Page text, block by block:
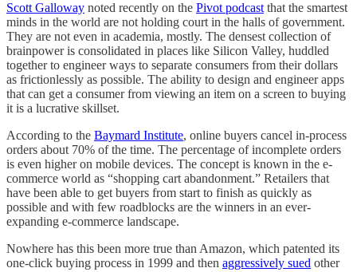
Scott Galloway noted recently on the Pivot podcast that the smartest
minds in the world are not holding court in the halls of government.
They are not even in academia, mostly. The densest collection of
brainpower is consolidated in places like Silicon Valley, huddled
together to engineer ways to separate consumers from their dollars
as frictionlessly as possible. The ability to design and engineer apps
that can get a consumer from viewing an item on a screen to buying
it is a lucrative skillset.
According to the Baymard Institute, online buyers cancel in-process
orders about 70% of the time. The percentage of incomplete orders
is even higher on mobile devices. The concept is known in the e-
commerce world as “shopping cart abandonment.” Retailers that
have been able to get buyers from start to finish as quickly as
possible and with few roadblocks are the winners in an ever-
expanding e-commerce landscape.
Nowhere has this been more true than Amazon, which patented its
one-click buying process in 1999 and then aggressively sued other